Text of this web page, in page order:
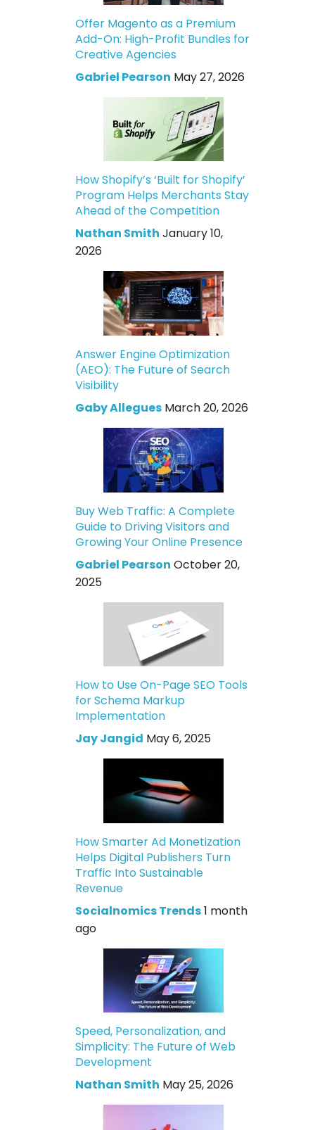
Offer Magento as a Premium
Add-On: High-Profit Bundles for
Creative Agencies
Gabriel Pearson May 27, 2026
How Shopify’s ‘Built for Shopify’
Program Helps Merchants Stay
Ahead of the Competition
Nathan Smith January 10,
2026
Answer Engine Optimization
(AEO): The Future of Search
Visibility
Gaby Allegues March 20, 2026
Buy Web Traffic: A Complete
Guide to Driving Visitors and
Growing Your Online Presence
Gabriel Pearson October 20,
2025
How to Use On-Page SEO Tools
for Schema Markup
Implementation
Jay Jangid May 6, 2025
How Smarter Ad Monetization
Helps Digital Publishers Turn
Traffic Into Sustainable
Revenue
Socialnomics Trends1 month
ago
Speed, Personalization, and
Simplicity: The Future of Web
Development
Nathan Smith May 25, 2026